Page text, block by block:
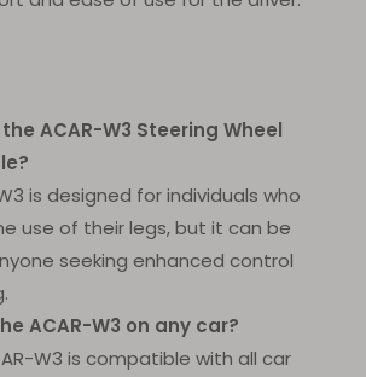
ACAR-W3 Steering Wheel
is designed for individuals who
use of their legs, but it can be
seeking enhanced control
ACAR-W3 on any car?
W3 is compatible with all car